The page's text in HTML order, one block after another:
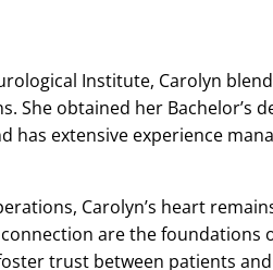
Institute, Carolyn
She obtained her Bachelor’s
has extensive experience
Carolyn’s heart
are the foundations
trust between patients